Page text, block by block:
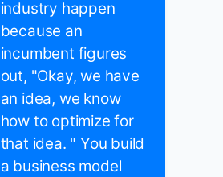
industry happen
because an
incumbent figures
out, "Okay, we have
an idea, we know
how to optimize for
that idea. " You build
a business model